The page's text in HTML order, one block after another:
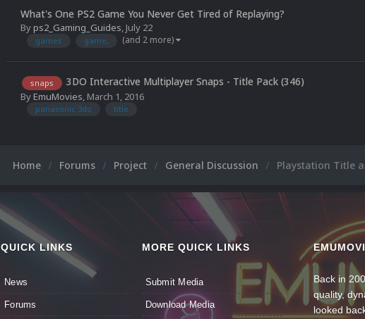
What's One PS2 Game You Never Get Tired of Replaying?
Byps2_Gaming_Guides, July 22
games game, (and 2 more)
snaps 3DO Interactive Multiplayer Snaps - Title Pack (346)
ByEmuMovies, March 1, 2016
panasonic 3do title
Home Forums Project General Discussion Playstation Title
QUICK LINKS
News
Forums
MORE QUICK LINKS
Submit Media
Download Media
Back in
quality,
looked